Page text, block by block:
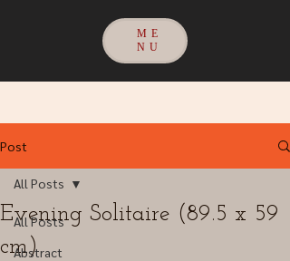
ME
NU
Post
All Posts
Abstract
All Posts
Evening Solitaire (89.5 x 59
cm)